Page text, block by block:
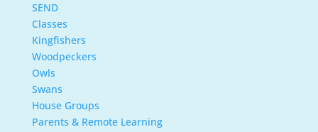
SEND
Classes
Kingfishers
Woodpeckers
Owls
Swans
House Groups
Parents & Remote Learning